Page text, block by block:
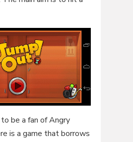
be a fan of Angry
is a game that borrows